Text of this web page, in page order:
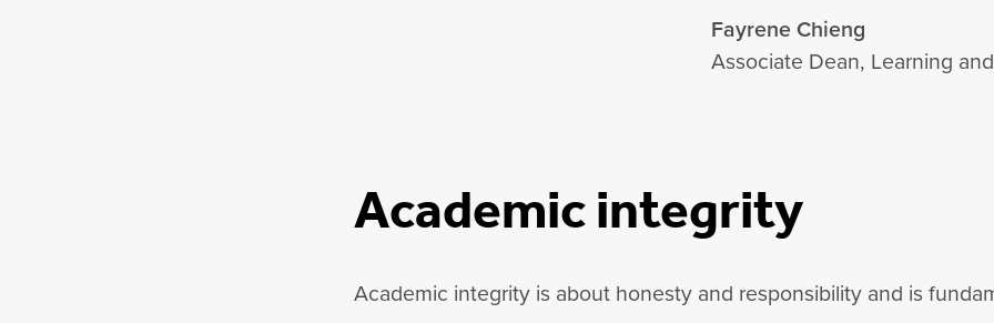
Fayrene Chieng
Associate Dean, Learning
Academic integrity
Academic integrity is about honesty and responsibility and is